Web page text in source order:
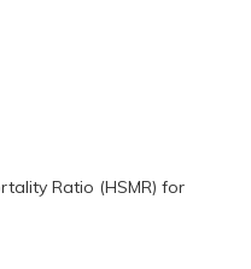
Ratio (HSMR) for